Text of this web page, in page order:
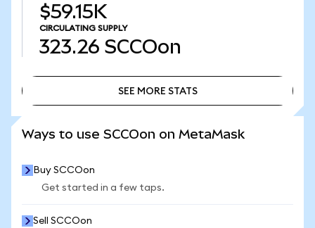
$59.15K
CIRCULATING SUPPLY
323.26 SCCOon
SEE MORE STATS
Ways to use SCCOon on MetaMask
Buy SCCOon
Get started in a few taps.
Sell SCCOon